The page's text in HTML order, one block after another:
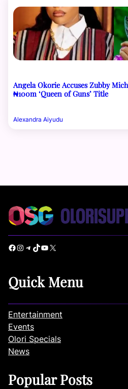
Angela Okorie Accuses Zubby
₦100m ‘Queen of Guns’ Title
Alexandra Aiyudu
Facebook Instagram Telegram TikTok YouTube X
Quick Menu
Entertainment
Events
Olori Specials
News
Popular Posts